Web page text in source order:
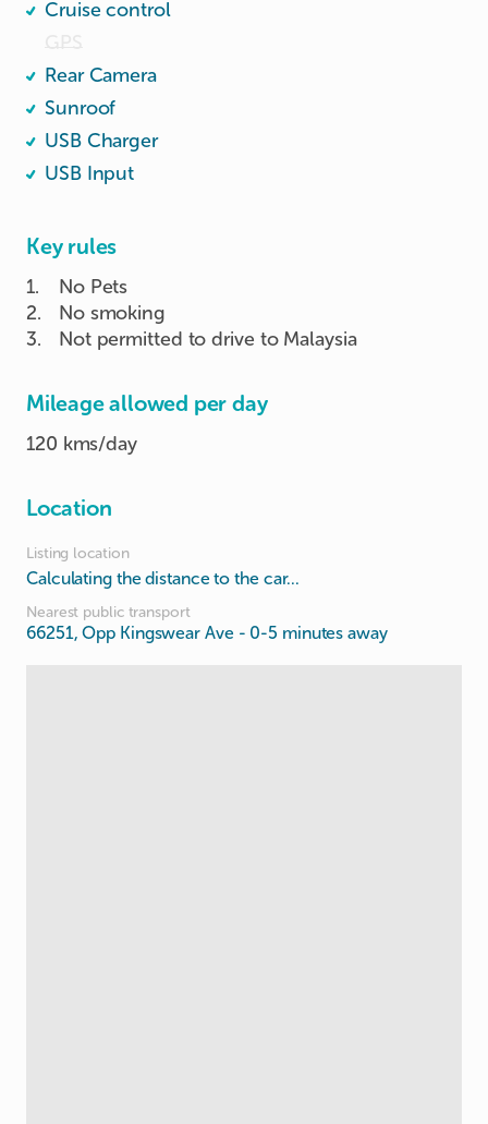
Cruise control
Rear Camera
Sunroof
USB Charger
USB Input
Key rules
1.
No Pets
2.
No smoking
3. Not permitted to drive to Malaysia
Mileage allowed per day
120 kms/day
Location
Listing location
Calculating the distance to the car...
Nearest public transport
66251, Opp Kingswear Ave - 0-5 minutes away